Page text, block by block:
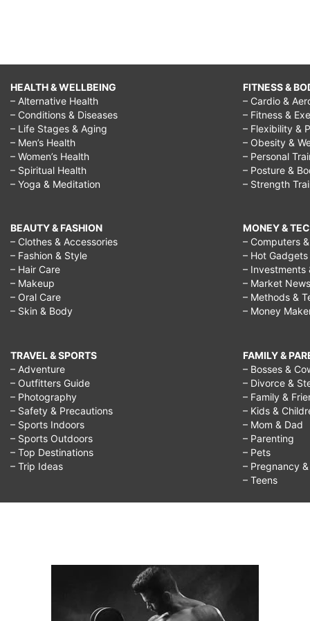
way
to
flirt
with
a
guy,
best
to
flirt
with
your
girlfriend,
way
to
flirt
over
text,
best
HEALTH & WELLBEING
– Alternative Health
– Conditions & Diseases
– Life Stages & Aging
– Men’s Health
– Women’s Health
– Spiritual Health
– Yoga & Meditation
BEAUTY & FASHION
– Clothes & Accessories
– Fashion & Style
– Hair Care
– Makeup
– Oral Care
– Skin & Body
TRAVEL & SPORTS
– Adventure
– Outfitters Guide
– Photography
– Safety & Precautions
– Sports Indoors
– Sports Outdoors
– Top Destinations
– Trip Ideas
FITNESS &
– Cardio &
– Fitness &
– Flexibility &
– Obesity &
– Personal
– Posture &
– Strength
MONEY &
– Computers
– Hot Gadgets
– Investments
– Market News
– Methods &
– Money
FAMILY &
– Bosses &
– Divorce &
– Family &
– Kids &
– Mom & Dad
– Parenting
– Pets
– Pregnancy
– Teens